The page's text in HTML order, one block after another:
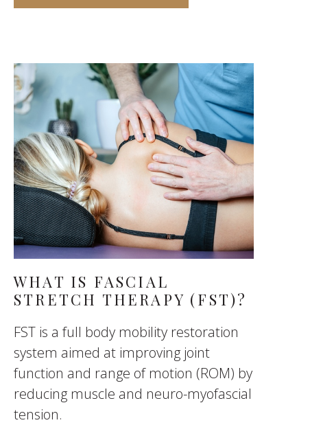
WHAT IS FASCIAL
STRETCH THERAPY (FST)?
FST is a full body mobility restoration
system aimed at improving joint
function and range of motion (ROM) by
reducing muscle and neuro-myofascial
tension.